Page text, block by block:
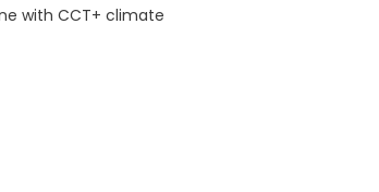
with CCT+ climate